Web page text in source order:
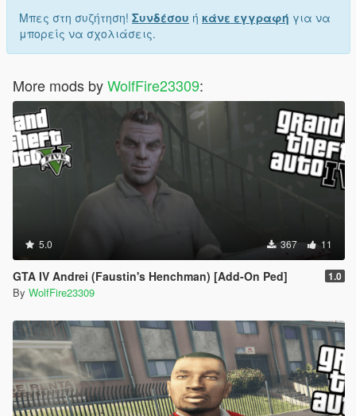
Μπες στη συζήτηση! Συνδέσου ή κάνε εγγραφή για να
μπορείς να σχολιάσεις.
More mods byWolfFire23309:
5.0 367 11
GTA IV Andrei (Faustin's Henchman) [Add-On Ped] 1.0
By WolfFire23309